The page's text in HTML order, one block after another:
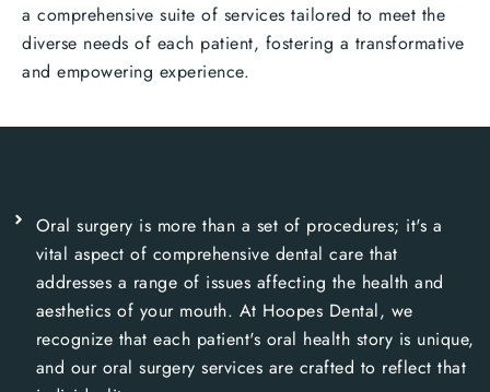
a comprehensive suite of services tailored to meet the
diverse needs of each patient, fostering a transformative
and empowering experience.
Oral surgery is more than a set of procedures; it's a
vital aspect of comprehensive dental care that
addresses a range of issues affecting the health and
aesthetics of your mouth. At Hoopes Dental, we
recognize that each patient's oral health story is unique,
and our oral surgery services are crafted to reflect that